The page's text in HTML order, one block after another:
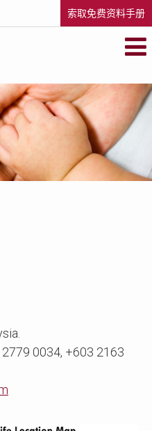
索取免费资料手册
than
0034, +603 2163